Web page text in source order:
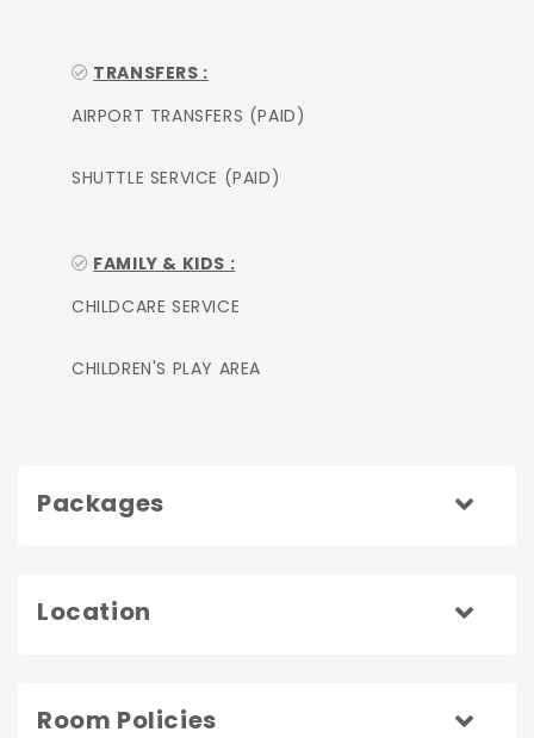
TRANSFERS :
AIRPORT TRANSFERS (PAID)
SHUTTLE SERVICE (PAID)
FAMILY & KIDS :
CHILDCARE SERVICE
CHILDREN'S PLAY AREA
Packages
Location
Room Policies